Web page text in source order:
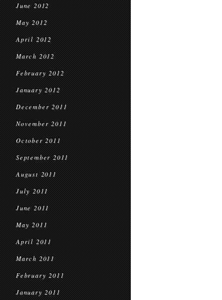
June 2012
May 2012
April 2012
March 2012
February 2012
January 2012
December 2011
November 2011
October 2011
September 2011
August 2011
July 2011
June 2011
May 2011
April 2011
March 2011
February 2011
January 2011